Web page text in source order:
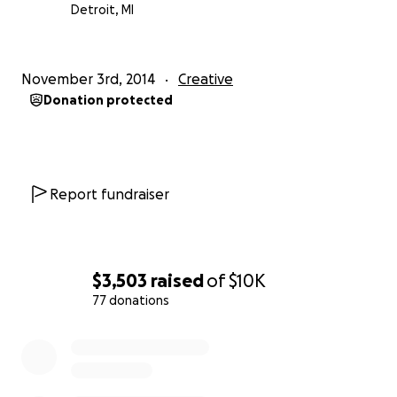
$3,503 raisedof$10K
77 donations
Detroit, MI
November 3rd, 2014 Creative
Donation protected
Report fundraiser